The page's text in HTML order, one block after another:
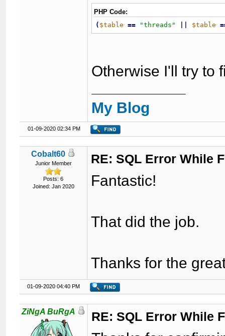
PHP Code:
( $table == "threads " $table =
Otherwise I'll try to
My Blog
01-09-2020 02:34 PM
Cobalt60
Junior Member
Posts: 6
Joined: Jan 2020
RE: SQL Error While
Fantastic!
That did the job.
Thanks for the
01-09-2020 04:40 PM
ZiNgA BuRgA RE: SQL Error While